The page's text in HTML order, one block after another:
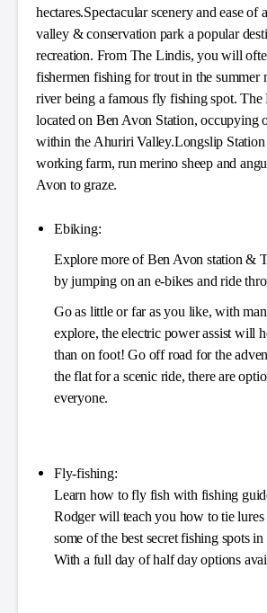
hectares.Spectacular scenery and ease of
valley & conservation park a popular
recreation. From The Lindis, you will
fishermen fishing for trout in the summer
river being a famous fly fishing spot.
located on Ben Avon Station, occupying
within the Ahuriri Valley.Longslip
working farm, run merino sheep and
Avon to graze.
Ebiking:
Explore more of Ben Avon station &
by jumping on an e-bikes and ride
Go as little or far as you like, with
explore, the electric power assist will
than on foot! Go off road for the
the flat for a scenic ride, there are
everyone.
Fly-fishing:
Learn how to fly fish with fishing
Rodger will teach you how to tie lures
some of the best secret fishing spots
With a full day of half day options